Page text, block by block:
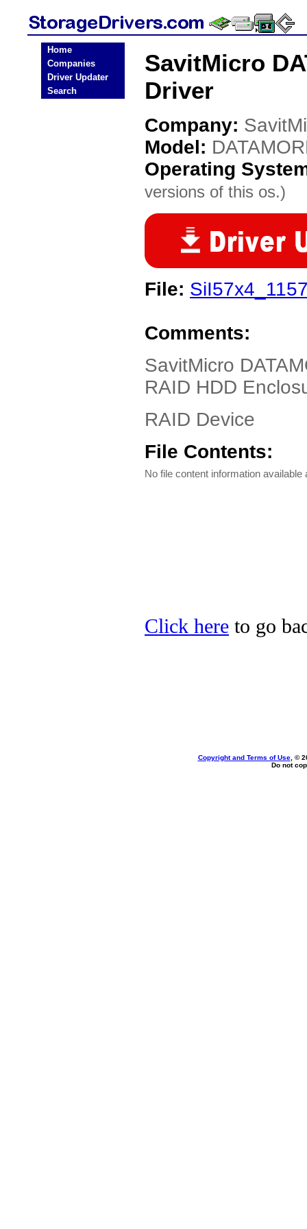
Home
Companies
Driver Updater
Search
SavitMicro
Driver
Company:
Model:
Operating
versions of this os.)
File:
Comments:
SavitMicro
RAID HDD
RAID Device
File Contents:
No file content information available
Click here to go
Copyright and Terms of Use, ©
Do not